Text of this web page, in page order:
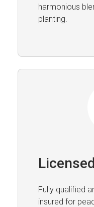
harmonious
planting.
Fully qualified
insured for